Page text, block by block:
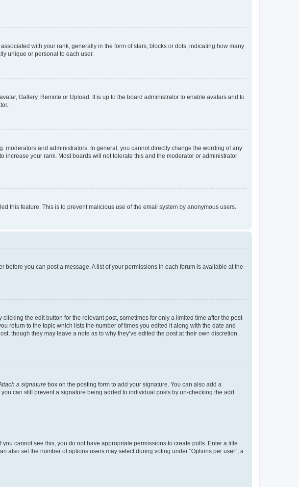
with your rank, generally in the form of stars, blocks or dots, indicating how many
unique or personal to each user.
Gallery, Remote or Upload. It is up to the board administrator to enable avatars and to
and administrators. In general, you cannot directly change the wording of any
your rank. Most boards will not tolerate this and the moderator or administrator
this feature. This is to prevent malicious use of the email system by anonymous users.
before you can post a message. A list of your permissions in each forum is available at the
the edit button for the relevant post, sometimes for only a limited time after the post
return to the topic which lists the number of times you edited it along with the date and
though they may leave a note as to why they’ve edited the post at their own discretion.
a signature box on the posting form to add your signature. You can also add a
can still prevent a signature being added to individual posts by un-checking the add
cannot see this, you do not have appropriate permissions to create polls. Enter a title
set the number of options users may select during voting under “Options per user”, a